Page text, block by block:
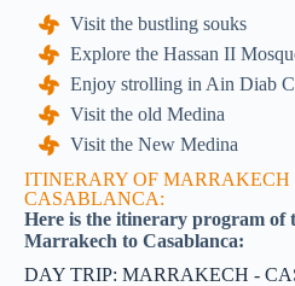
Visit the bustling souks
Explore the Hassan II
Enjoy strolling in Ain Diab
Visit the old Medina
Visit the New Medina
ITINERARY OF MARRAKECH
CASABLANCA:
Here is the itinerary program of
Marrakech to Casablanca:
DAY TRIP: MARRAKECH -